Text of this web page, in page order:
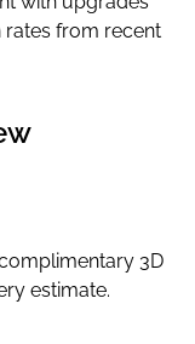
rates from recent
3D
estimate.